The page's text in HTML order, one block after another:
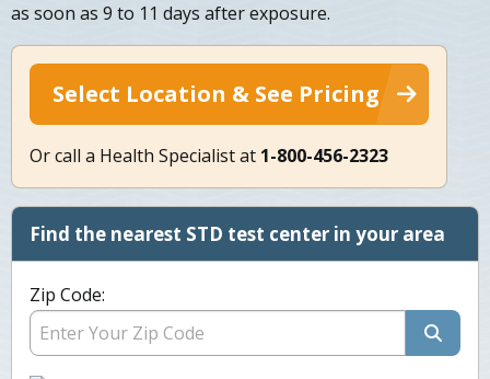
as soon as 9 to 11 days after exposure.
Select Location & See Pricing
Or call a Health Specialist at 1-800-456-2323
Find the nearest STD test center in your area
Zip Code: